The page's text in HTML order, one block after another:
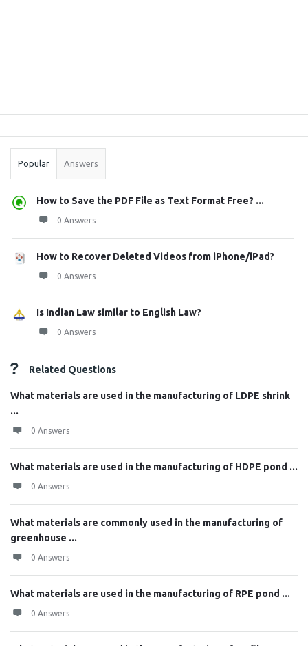
Stats
Popular Answers
How to Save the PDF File as Text Format Free? ...
0 Answers
How to Recover Deleted Videos from iPhone/iPad?
0 Answers
Is Indian Law similar to English Law?
0 Answers
Related Questions
What materials are used in the manufacturing of LDPE shrink
...
0 Answers
What materials are used in the manufacturing of HDPE pond ...
0 Answers
What materials are commonly used in the manufacturing of
greenhouse ...
0 Answers
What materials are used in the manufacturing of RPE pond ...
0 Answers